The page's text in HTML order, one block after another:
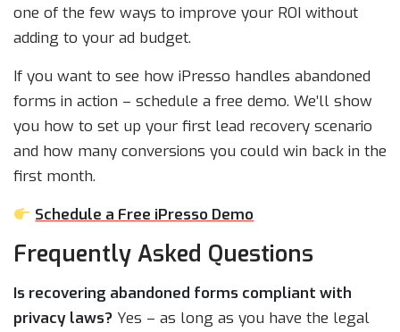
one of the few ways to improve your ROI without
adding to your ad budget.
If you want to see how iPresso handles abandoned
forms in action – schedule a free demo. We’ll show
you how to set up your first lead recovery scenario
and how many conversions you could win back in the
first month.
Schedule a Free iPresso Demo
Frequently Asked Questions
Is recovering abandoned forms compliant with
privacy laws? Yes – as long as you have the legal